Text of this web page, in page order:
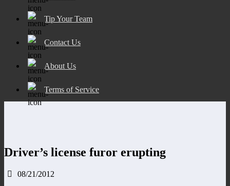
Tip Your Team
Contact Us
About Us
Terms of Service
Driver’s license furor erupting
08/21/2012